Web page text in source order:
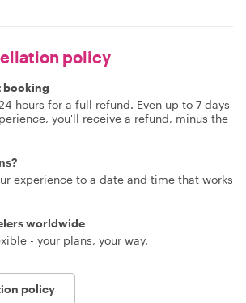
policy
booking
hours for a full refund. Even up to 7 days
you'll receive a refund, minus the
experience to a date and time that works
worldwide
- your plans, your way.
policy